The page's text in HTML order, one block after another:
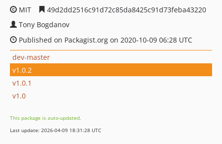
MIT
49d2dd2516c91d72c85da8425c91d73feba43220
Tony Bogdanov
Published on Packagist.org on 2020-10-09 06:28 UTC
dev-master
v1.0.2
v1.0.1
v1.0
This package is auto-updated.
Last update: 2026-04-09 18:31:28 UTC